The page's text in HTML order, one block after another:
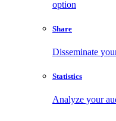
option
Share
Disseminate
Statistics
Analyze your